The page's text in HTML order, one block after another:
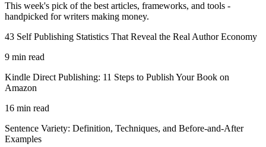
This week's pick of the best articles, frameworks, and tools -
handpicked for writers making money.
43 Self Publishing Statistics That Reveal the Real Author Economy
9 min read
Kindle Direct Publishing: 11 Steps to Publish Your Book on
Amazon
16 min read
Sentence Variety: Definition, Techniques, and Before-and-After
Examples